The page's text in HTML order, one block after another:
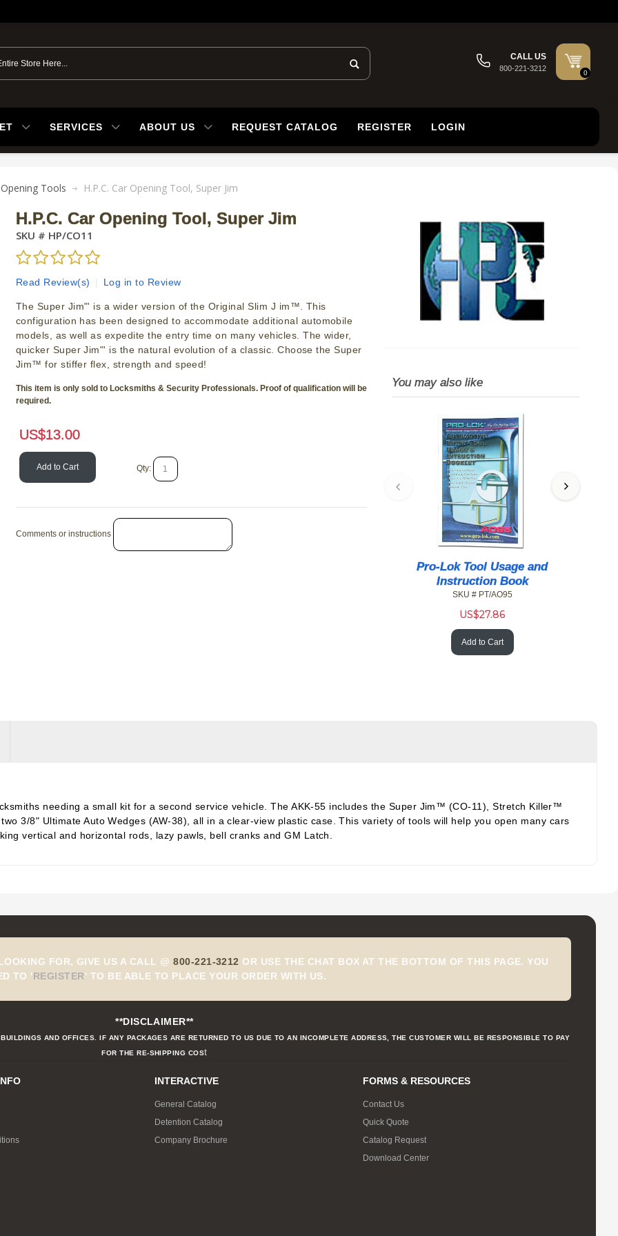
CALL US
800-221-3212
0
SERVICES ABOUT US REQUEST CATALOG REGISTER LOGIN
Tools H.P.C. Car Opening Tool, Super Jim
H.P.C. Car Opening Tool, Super Jim
SKU # HP/CO11
Read Review(s) Log in to Review
The Super Jim"' is a wider version of the Original Slim J im™. This
configuration has been designed to accommodate additional automobile
models, as well as expedite the entry time on many vehicles. The wider,
quicker Super Jim"' is the natural evolution of a classic. Choose the Super
Jim™ for stiffer flex, strength and speed!
This item is only sold to Locksmiths & Security Professionals. Proof of qualification will be
required.
US$13.00
Add to Cart Qty:
Comments or instructions
You may also like
Pro-Lok Tool Usage and
Instruction Book
SKU # PT/AO95
US$27.86
Add to Cart
needing a small kit for a second service vehicle. The AKK-55 includes the Super Jim™ (CO-11), Stretch Killer™
3/8" Ultimate Auto Wedges (AW-38), all in a clear-view plastic case. This variety of tools will help you open many cars
vertical and horizontal rods, lazy pawls, bell cranks and GM Latch.
FOR, GIVE US A CALL @800-221-3212 OR USE THE CHAT BOX AT THE BOTTOM OF THIS PAGE. YOU
TO 'REGISTER' TO BE ABLE TO PLACE YOUR ORDER WITH US.
**DISCLAIMER**
AND OFFICES. IF ANY PACKAGES ARE RETURNED TO US DUE TO AN INCOMPLETE ADDRESS, THE CUSTOMER WILL BE RESPONSIBLE TO PAY
FOR THE RE-SHIPPING COSt
INTERACTIVE
General Catalog
Detention Catalog
Company Brochure
FORMS & RESOURCES
Contact Us
Quick Quote
Catalog Request
Download Center